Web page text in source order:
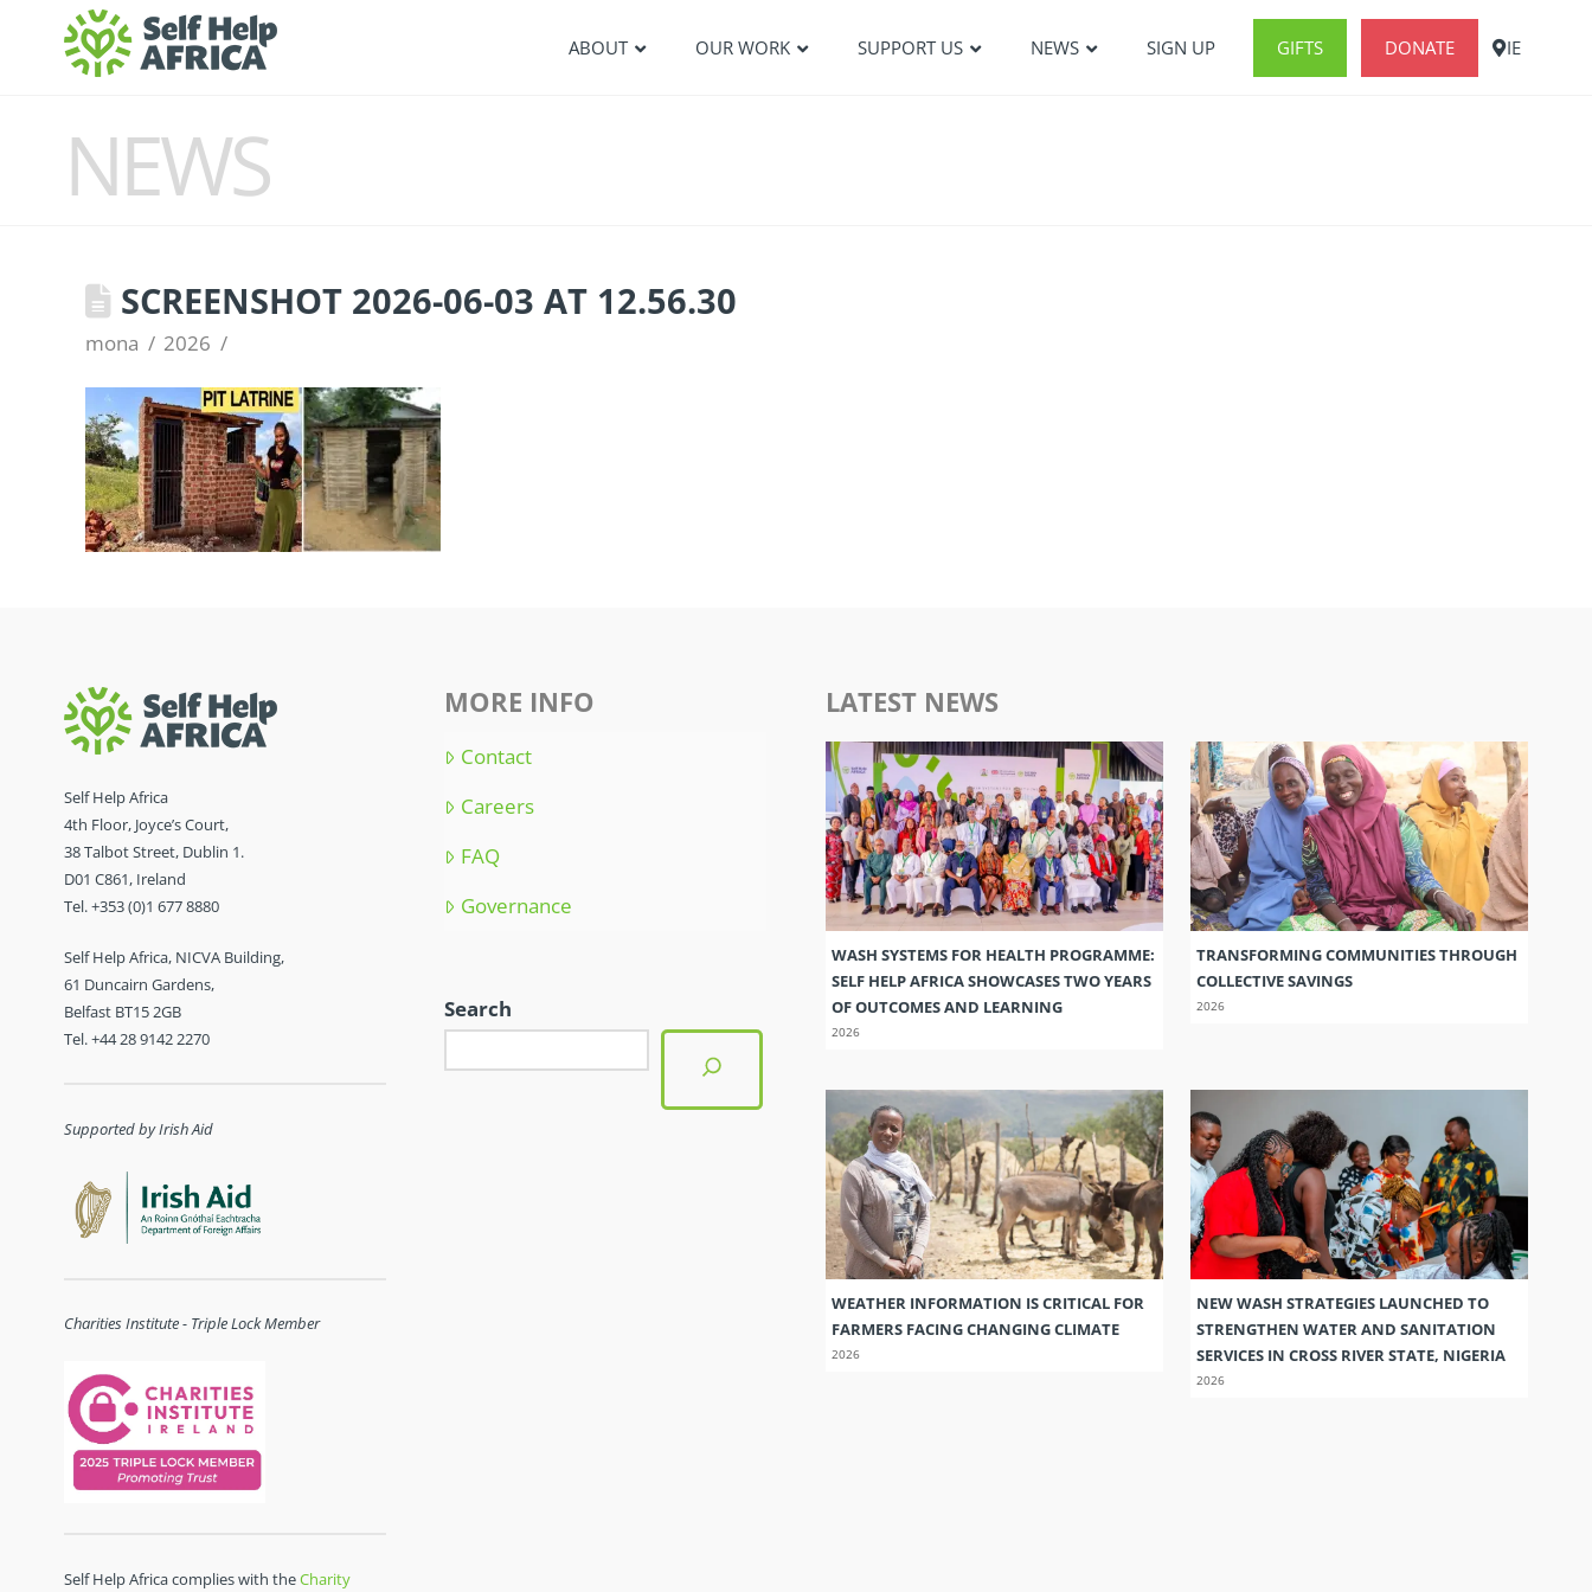
ABOUT OUR WORK SUPPORT US NEWS SIGN UP GIFTS DONATE IE
NEWS
SCREENSHOT 2026-06-03 AT 12.56.30
mona 2026
Self Help Africa
4th Floor, Joyce’s Court,
38 Talbot Street, Dublin 1.
D01 C861, Ireland
Tel. +353 (0)1 677 8880
Self Help Africa, NICVA Building,
61 Duncairn Gardens,
Belfast BT15 2GB
Tel. +44 28 9142 2270
Supported by Irish Aid
Charities Institute - Triple Lock Member
Self Help Africa complies with theCharity
MORE INFO
Contact
Careers
FAQ
Governance
Search
LATEST NEWS
WASH SYSTEMS FOR HEALTH PROGRAMME:
SELF HELP AFRICA SHOWCASES TWO YEARS
OF OUTCOMES AND LEARNING
2026
TRANSFORMING COMMUNITIES THROUGH
COLLECTIVE SAVINGS
2026
WEATHER INFORMATION IS CRITICAL FOR
FARMERS FACING CHANGING CLIMATE
2026
NEW WASH STRATEGIES LAUNCHED TO
STRENGTHEN WATER AND SANITATION
SERVICES IN CROSS RIVER STATE, NIGERIA
2026